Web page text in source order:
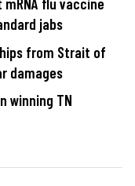
jabs
from Strait of
damages
winning TN